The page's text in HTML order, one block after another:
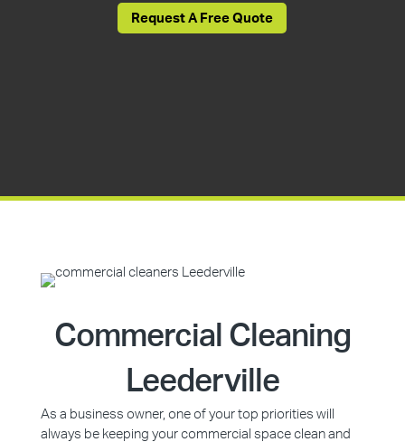
Request A Free Quote
Commercial Cleaning
Leederville
As a business owner, one of your top priorities will
always be keeping your commercial space clean and